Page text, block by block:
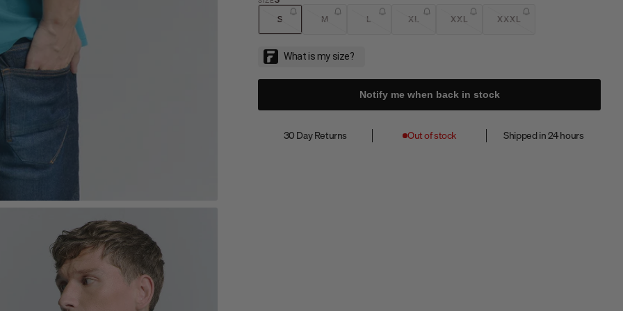
S
M L XL XXL XXXL
Notify me when back in stock
30 Day Returns Out of stock Shipped in 24 hours